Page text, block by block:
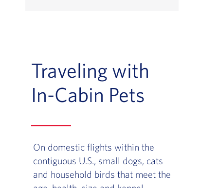
Traveling with
In-Cabin Pets
On domestic flights within the
contiguous U.S., small dogs, cats
and household birds that meet the